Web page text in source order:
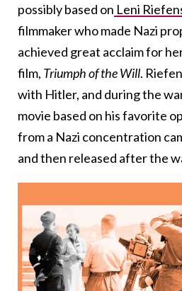
possibly based on Leni
filmmaker who made Nazi
achieved great acclaim for
film, Triumph of the Will.
with Hitler, and during the
movie based on his favorite
from a Nazi concentration
and then released after the